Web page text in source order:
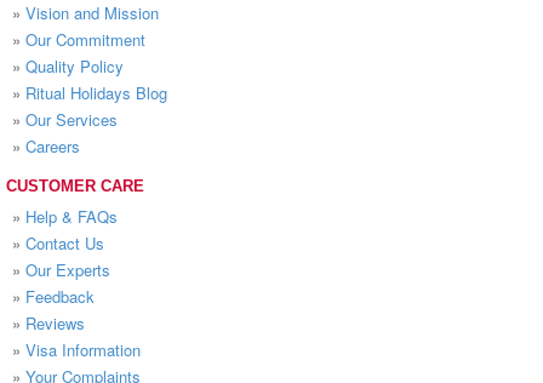
» Vision and Mission
» Our Commitment
» Quality Policy
» Ritual Holidays Blog
» Our Services
» Careers
CUSTOMER CARE
» Help & FAQs
» Contact Us
» Our Experts
» Feedback
» Reviews
» Visa Information
» Your Complaints